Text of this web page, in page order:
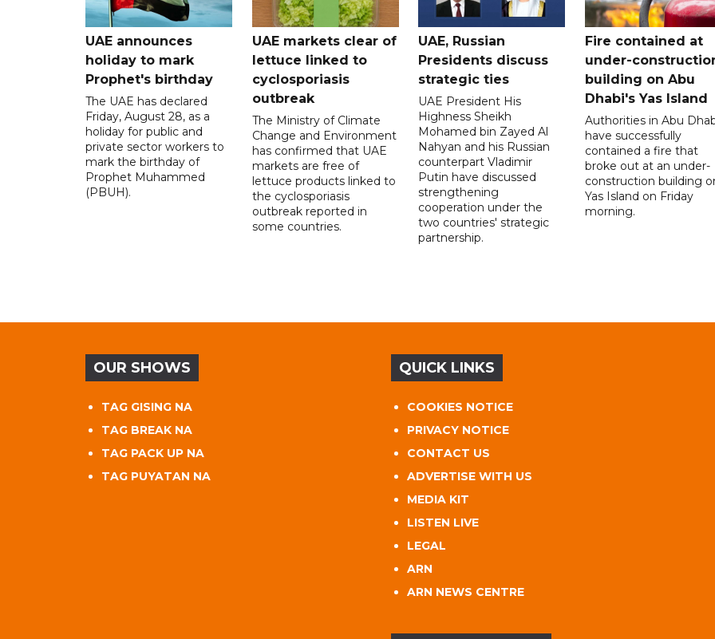
UAE announces
holiday to mark
Prophet's birthday
The UAE has declared
Friday, August 28, as a
holiday for public and
private sector workers to
mark the birthday of
Prophet Muhammed
(PBUH).
UAE markets clear of
lettuce linked to
cyclosporiasis
outbreak
The Ministry of Climate
Change and Environment
has confirmed that UAE
markets are free of
lettuce products linked to
the cyclosporiasis
outbreak reported in
some countries.
UAE, Russian
Presidents discuss
strategic ties
UAE President His
Highness Sheikh
Mohamed bin Zayed Al
Nahyan and his Russian
counterpart Vladimir
Putin have discussed
strengthening
cooperation under the
two countries' strategic
partnership.
Fire contained at
under-
building on Abu
Dhabi's Yas Island
Authorities in Abu
have successfully
contained a fire that
broke out at an under-
construction building
Yas Island on Friday
morning.
OUR SHOWS
TAG GISING NA
TAG BREAK NA
TAG PACK UP NA
TAG PUYATAN NA
QUICK LINKS
COOKIES NOTICE
PRIVACY NOTICE
CONTACT US
ADVERTISE WITH US
MEDIA KIT
LISTEN LIVE
LEGAL
ARN
ARN NEWS CENTRE